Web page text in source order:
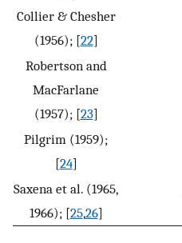
Collier & Chesher
(1956); [22]
Robertson and
MacFarlane
(1957); [23]
Pilgrim (1959);
[24]
Saxena et al. (1965,
1966); [25,26]